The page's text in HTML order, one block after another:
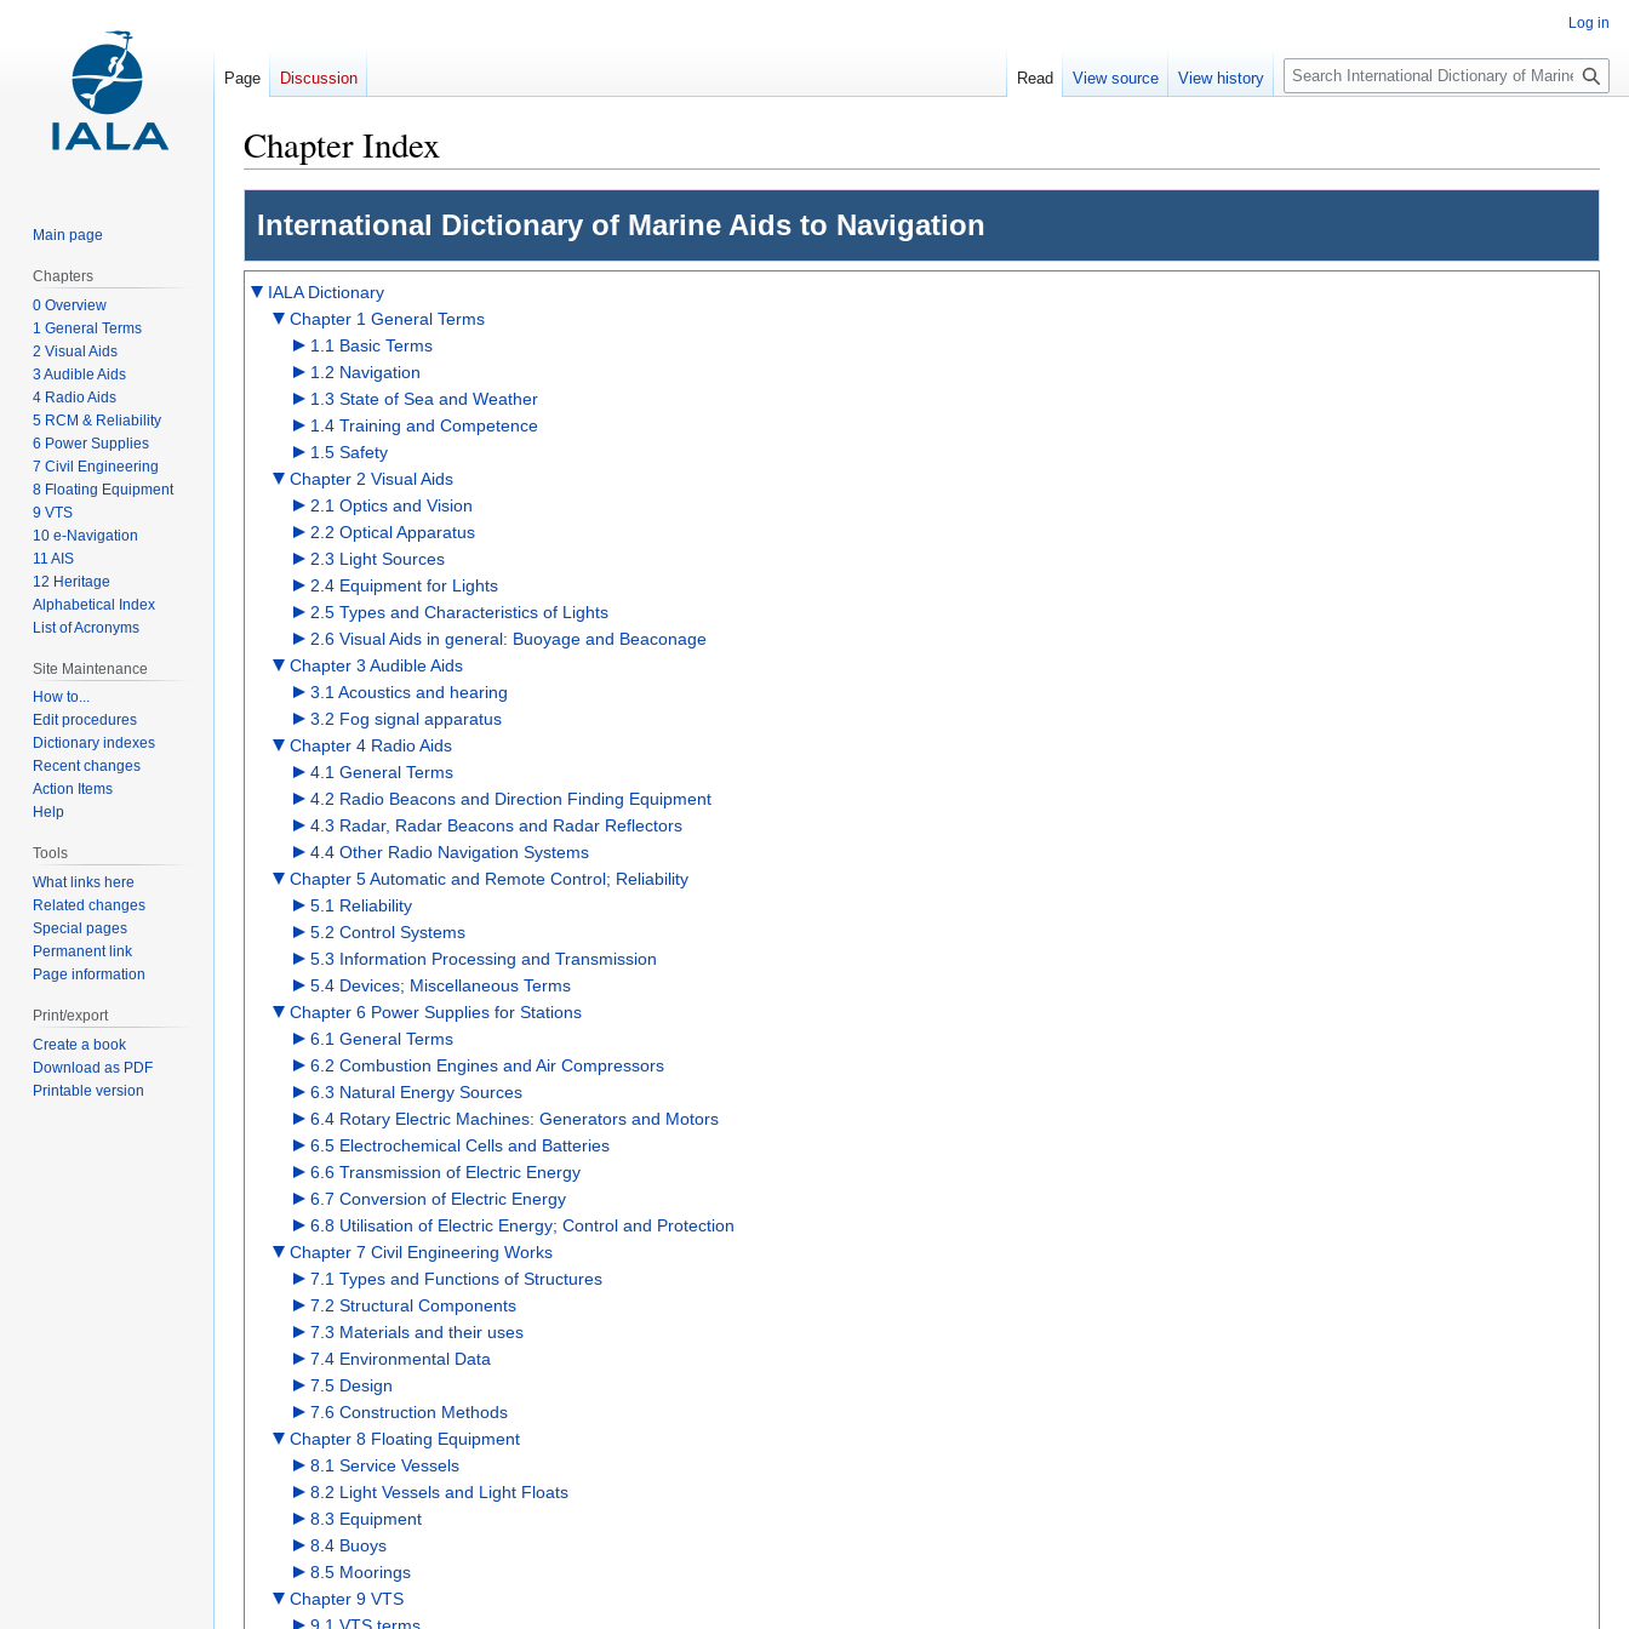
Chapter Index
International Dictionary of Marine Aids to Navigation
IALA Dictionary
Chapter 1 General Terms
1.1 Basic Terms
1.2 Navigation
1.3 State of Sea and Weather
1.4 Training and Competence
1.5 Safety
Chapter 2 Visual Aids
2.1 Optics and Vision
2.2 Optical Apparatus
2.3 Light Sources
2.4 Equipment for Lights
2.5 Types and Characteristics of Lights
2.6 Visual Aids in general: Buoyage and Beaconage
Chapter 3 Audible Aids
3.1 Acoustics and hearing
3.2 Fog signal apparatus
Chapter 4 Radio Aids
4.1 General Terms
4.2 Radio Beacons and Direction Finding Equipment
4.3 Radar, Radar Beacons and Radar Reflectors
4.4 Other Radio Navigation Systems
Chapter 5 Automatic and Remote Control; Reliability
5.1 Reliability
5.2 Control Systems
5.3 Information Processing and Transmission
5.4 Devices; Miscellaneous Terms
Chapter 6 Power Supplies for Stations
6.1 General Terms
6.2 Combustion Engines and Air Compressors
6.3 Natural Energy Sources
6.4 Rotary Electric Machines: Generators and Motors
6.5 Electrochemical Cells and Batteries
6.6 Transmission of Electric Energy
6.7 Conversion of Electric Energy
6.8 Utilisation of Electric Energy; Control and Protection
Chapter 7 Civil Engineering Works
7.1 Types and Functions of Structures
7.2 Structural Components
7.3 Materials and their uses
7.4 Environmental Data
7.5 Design
7.6 Construction Methods
Chapter 8 Floating Equipment
8.1 Service Vessels
8.2 Light Vessels and Light Floats
8.3 Equipment
8.4 Buoys
8.5 Moorings
Chapter 9 VTS
9.1 VTS terms
Log in
Page Discussion Read View source View history
Search
Main page
Chapters
0 Overview
1 General Terms
2 Visual Aids
3 Audible Aids
4 Radio Aids
5 RCM & Reliability
6 Power Supplies
7 Civil Engineering
8 Floating Equipment
9 VTS
10 e-Navigation
11 AIS
12 Heritage
Alphabetical Index
List of Acronyms
Site Maintenance
How to...
Edit procedures
Dictionary indexes
Recent changes
Action Items
Help
Tools
What links here
Related changes
Special pages
Permanent link
Page information
Print/export
Create a book
Download as PDF
Printable version